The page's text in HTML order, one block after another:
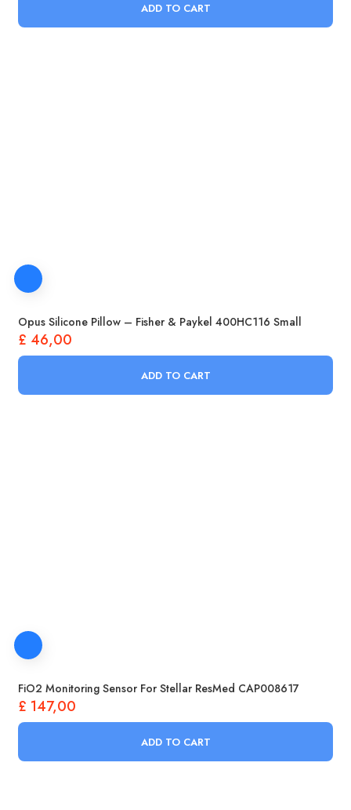
ADD TO CART
Opus Silicone Pillow – Fisher & Paykel 400HC116 Small
£ 46,00
ADD TO CART
FiO2 Monitoring Sensor For Stellar ResMed CAP008617
£ 147,00
ADD TO CART